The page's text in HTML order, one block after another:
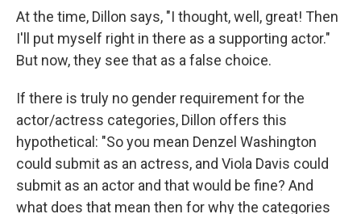
At the time, Dillon says, "I thought, well, great! Then
I'll put myself right in there as a supporting actor."
But now, they see that as a false choice.
If there is truly no gender requirement for the
actor/actress categories, Dillon offers this
hypothetical: "So you mean Denzel Washington
could submit as an actress, and Viola Davis could
submit as an actor and that would be fine? And
what does that mean then for why the categories